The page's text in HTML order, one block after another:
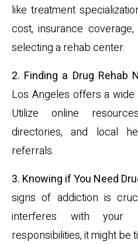
like treatment
cost, insurance
selecting a rehab center.
2. Finding a Drug Rehab
Los Angeles offers a
Utilize online
directories, and local
referrals.
3. Knowing if You Need
signs of addiction is
interferes with your
responsibilities, it might be